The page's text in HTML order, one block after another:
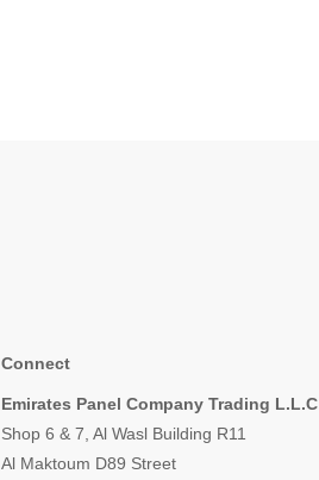
Connect
Emirates Panel Company Trading L.L.C
Shop 6 & 7, Al Wasl Building R11
Al Maktoum D89 Street